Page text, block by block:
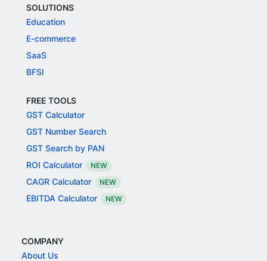
SOLUTIONS
Education
E-commerce
SaaS
BFSI
FREE TOOLS
GST Calculator
GST Number Search
GST Search by PAN
ROI Calculator
NEW
CAGR Calculator NEW
EBITDA Calculator NEW
COMPANY
About Us